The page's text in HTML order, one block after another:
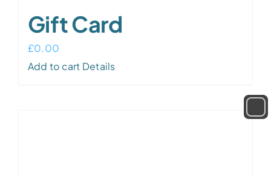
Gift Card
£0.00
Add to cart Details